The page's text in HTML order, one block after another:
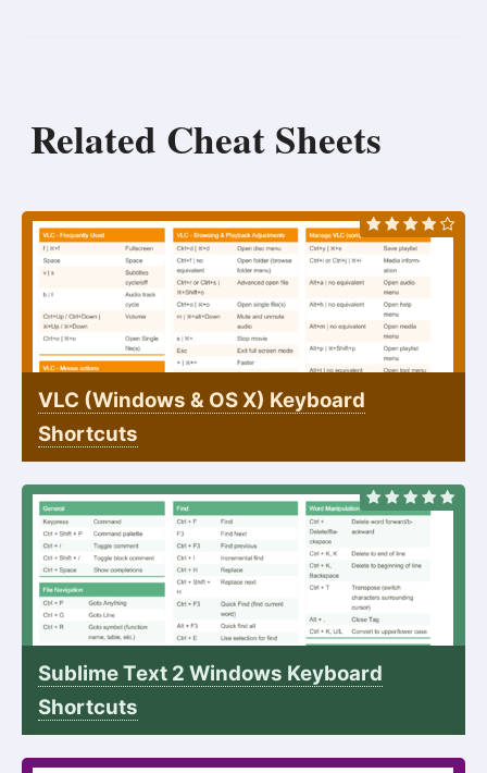
Related Cheat Sheets
VLC (Windows & OS X) Keyboard
Shortcuts
Sublime Text 2 Windows Keyboard
Shortcuts